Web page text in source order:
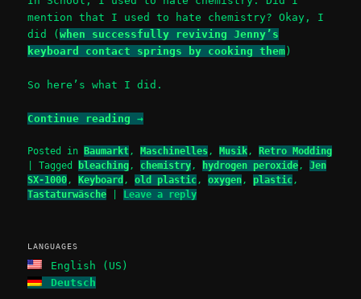
mention that I used to hate chemistry? Okay, I
did (when successfully reviving Jenny’s
keyboard contact springs by cooking them )
So here’s what I did.
Continue reading→
Posted in Baumarkt, Maschinelles, Musik,
Retro Modding
|Tagged bleaching, chemistry, hydrogen peroxide,Jen
SX-1000, Keyboard ,old plastic,oxygen, plastic,
Tastaturwäsche
Leave a reply
LANGUAGES
English (US)
Deutsch